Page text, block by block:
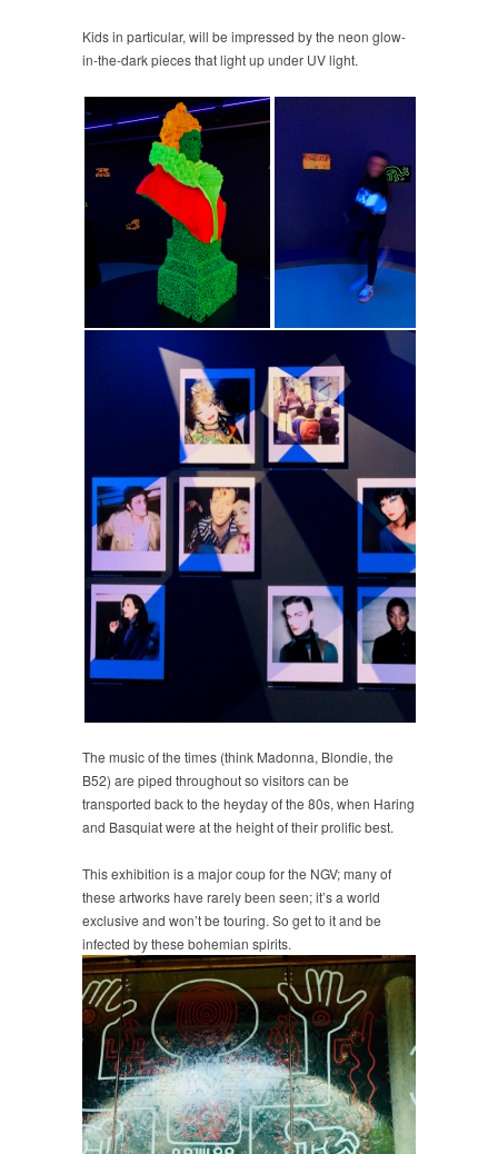
Kids in particular, will be impressed by the neon glow-
in-the-dark pieces that light up under UV light.
The music of the times (think Madonna, Blondie, the
B52) are piped throughout so visitors can be
transported back to the heyday of the 80s, when Haring
and Basquiat were at the height of their prolific best.
This exhibition is a major coup for the NGV; many of
these artworks have rarely been seen; it’s a world
exclusive and won’t be touring. So get to it and be
infected by these bohemian spirits.